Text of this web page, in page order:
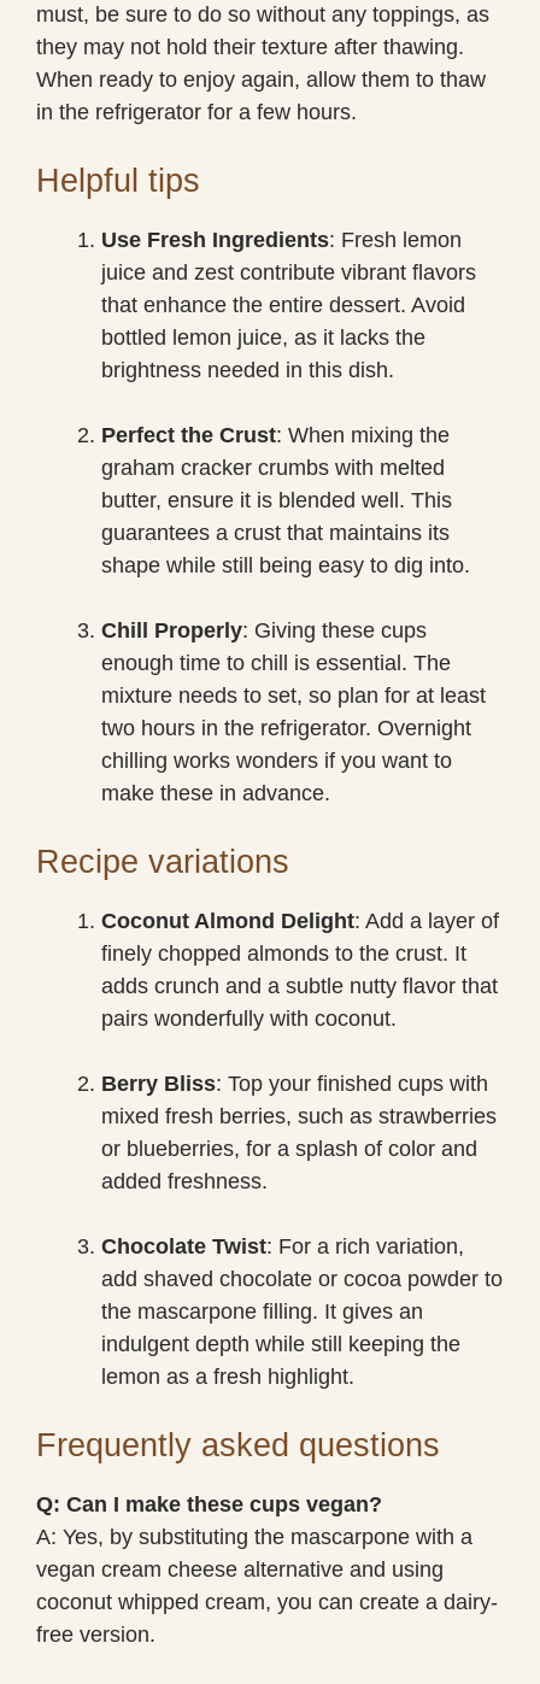
must, be sure to do so without any toppings, as
they may not hold their texture after thawing.
When ready to enjoy again, allow them to thaw
in the refrigerator for a few hours.
Helpful tips
Use Fresh Ingredients: Fresh lemon
juice and zest contribute vibrant flavors
that enhance the entire dessert. Avoid
bottled lemon juice, as it lacks the
brightness needed in this dish.
Perfect the Crust: When mixing the
graham cracker crumbs with melted
butter, ensure it is blended well. This
guarantees a crust that maintains its
shape while still being easy to dig into.
Chill Properly: Giving these cups
enough time to chill is essential. The
mixture needs to set, so plan for at least
two hours in the refrigerator. Overnight
chilling works wonders if you want to
make these in advance.
Recipe variations
Coconut Almond Delight: Add a layer of
finely chopped almonds to the crust. It
adds crunch and a subtle nutty flavor that
pairs wonderfully with coconut.
Berry Bliss: Top your finished cups with
mixed fresh berries, such as strawberries
or blueberries, for a splash of color and
added freshness.
Chocolate Twist: For a rich variation,
add shaved chocolate or cocoa powder to
the mascarpone filling. It gives an
indulgent depth while still keeping the
lemon as a fresh highlight.
Frequently asked questions
Q: Can I make these cups vegan?
A: Yes, by substituting the mascarpone with a
vegan cream cheese alternative and using
coconut whipped cream, you can create a dairy-
free version.